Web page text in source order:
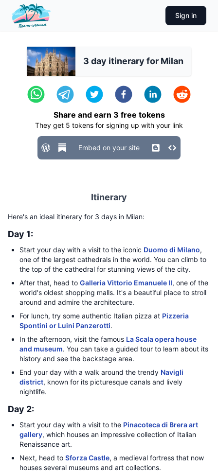
Sign in
3 day itinerary for Milan
Share and earn 3 free tokens
They get 5 tokens for signing up with your link
Embed on your site
Itinerary
Here's an ideal itinerary for 3 days in Milan:
Day 1:
Start your day with a visit to the iconic Duomo di Milano,
one of the largest cathedrals in the world. You can climb to
the top of the cathedral for stunning views of the city.
After that, head to Galleria Vittorio Emanuele II, one of the
world's oldest shopping malls. It's a beautiful place to stroll
around and admire the architecture.
For lunch, try some authentic Italian pizza at Pizzeria
Spontini or Luini Panzerotti.
In the afternoon, visit the famous La Scala opera house
and museum. You can take a guided tour to learn about its
history and see the backstage area.
End your day with a walk around the trendy Navigli
district, known for its picturesque canals and lively
nightlife.
Day 2:
Start your day with a visit to the Pinacoteca di Brera art
gallery, which houses an impressive collection of Italian
Renaissance art.
Next, head to Sforza Castle, a medieval fortress that now
houses several museums and art collections.